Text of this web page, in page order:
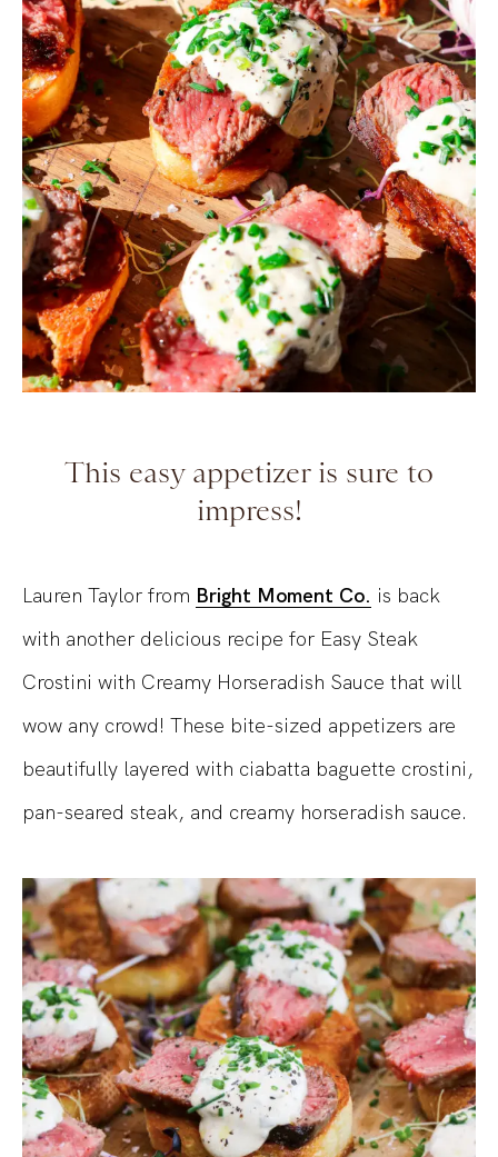
This easy appetizer is sure to
impress!
Lauren Taylor from Bright Moment Co. is back
with another delicious recipe for Easy Steak
Crostini with Creamy Horseradish Sauce that will
wow any crowd! These bite-sized appetizers are
beautifully layered with ciabatta baguette crostini,
pan-seared steak, and creamy horseradish sauce.